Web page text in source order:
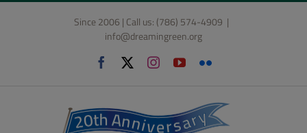
Skip
Since 2006 | Call us: (786) 574-4909 |
info@dreamingreen.org
Facebook Instagram
YouTubeFlickr